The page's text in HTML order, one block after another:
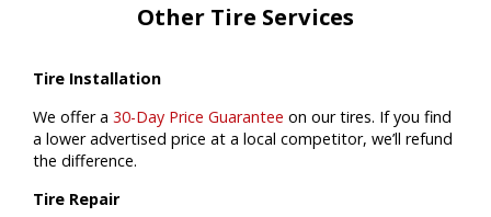
Other Tire Services
Tire Installation
We offer a 30-Day Price Guarantee on our tires. If you find
a lower advertised price at a local competitor, we’ll refund
the difference.
Tire Repair